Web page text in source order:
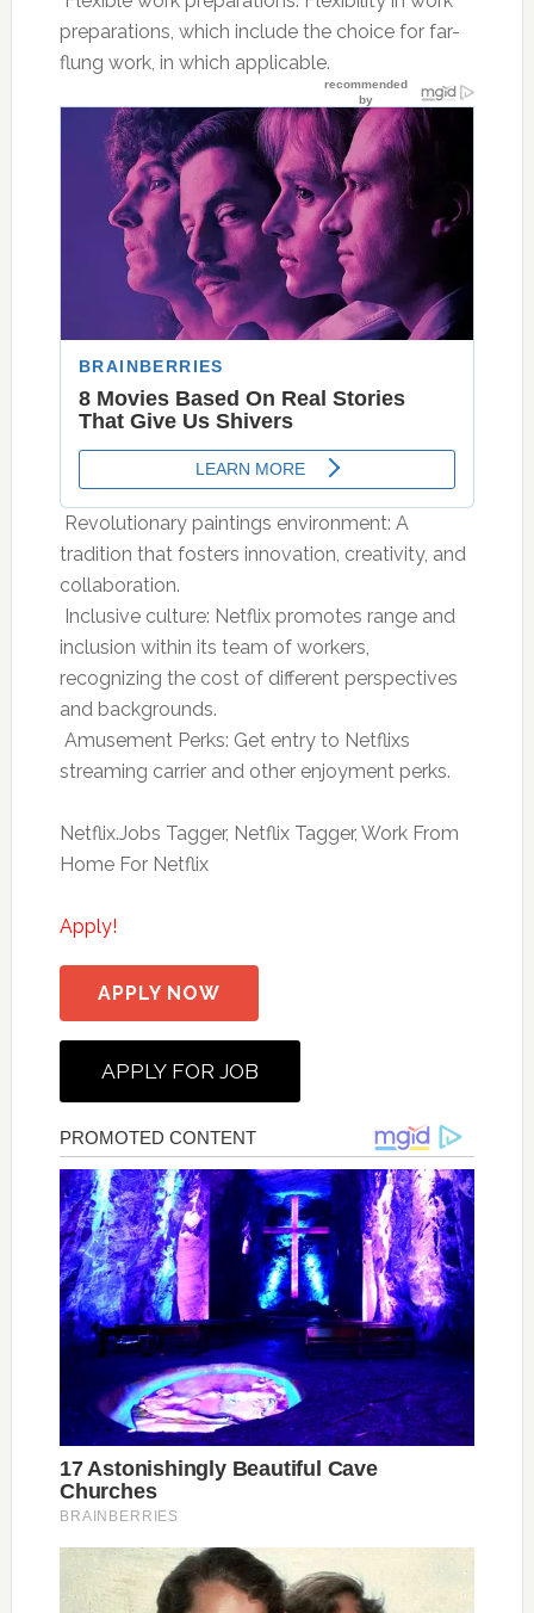
preparations, which include the choice for far-
flung work, in which applicable.
 Revolutionary paintings environment: A
tradition that fosters innovation, creativity, and
collaboration.
 Inclusive culture: Netflix promotes range and
inclusion within its team of workers,
recognizing the cost of different perspectives
and backgrounds.
 Amusement Perks: Get entry to Netflixs
streaming carrier and other enjoyment perks.
Netflix.Jobs Tagger, Netflix Tagger, Work From
Home For Netflix
Apply!
APPLY NOW